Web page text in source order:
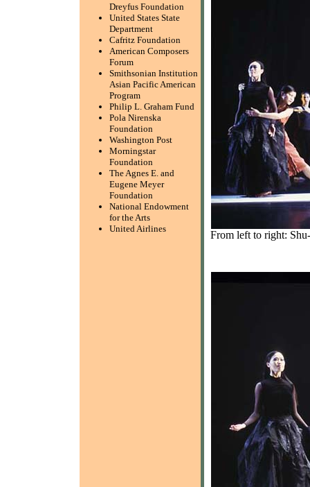
Dreyfus Foundation
United States State
Department
Cafritz Foundation
American Composers
Forum
Smithsonian Institution
Asian Pacific American
Program
Philip L. Graham Fund
Pola Nirenska
Foundation
Washington Post
Morningstar
Foundation
The Agnes E. and
Eugene Meyer
Foundation
National Endowment
for the Arts
United Airlines
From left to right: